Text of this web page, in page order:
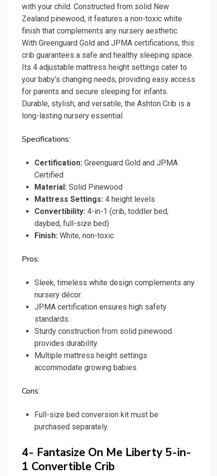
with your child. Constructed from solid New
Zealand pinewood, it features a non-toxic white
finish that complements any nursery aesthetic.
With Greenguard Gold and JPMA certifications, this
crib guarantees a safe and healthy sleeping space.
Its 4 adjustable mattress height settings cater to
your baby’s changing needs, providing easy access
for parents and secure sleeping for infants.
Durable, stylish, and versatile, the Ashton Crib is a
long-lasting nursery essential.
Specifications:
Certification: Greenguard Gold and JPMA
Certified
Material: Solid Pinewood
Mattress Settings: 4 height levels
Convertibility: 4-in-1 (crib, toddler bed,
daybed, full-size bed)
Finish: White, non-toxic
Pros:
Sleek, timeless white design complements any
nursery décor.
JPMA certification ensures high safety
standards.
Sturdy construction from solid pinewood
provides durability.
Multiple mattress height settings
accommodate growing babies.
Cons:
Full-size bed conversion kit must be
purchased separately.
4- Fantasize On Me Liberty 5-in-
1 Convertible Crib